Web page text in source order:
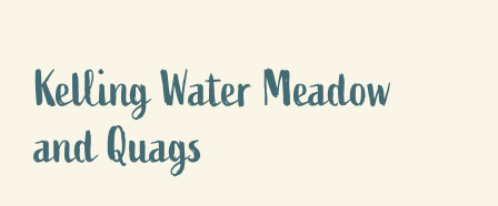
Kelling Water Meadow
and Quags